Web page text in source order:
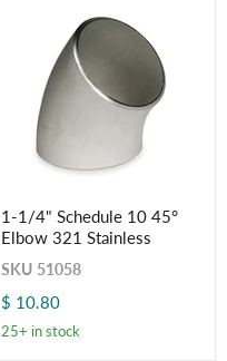
1/4"
Schedule
45°
Elbow
321
Stainless
1-1/4" Schedule 10 45°
Elbow 321 Stainless
SKU 51058
$ 10.80
25+ in stock